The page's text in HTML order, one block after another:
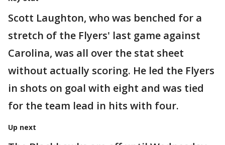
Scott Laughton, who was benched for a
stretch of the Flyers' last game against
Carolina, was all over the stat sheet
without actually scoring. He led the Flyers
in shots on goal with eight and was tied
for the team lead in hits with four.
Up next